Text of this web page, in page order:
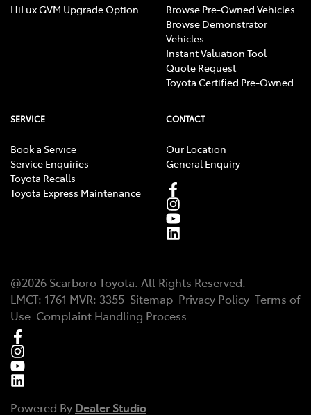
HiLux GVM Upgrade Option
Browse Pre-Owned Vehicles
Browse Demonstrator
Vehicles
Instant Valuation Tool
Quote Request
Toyota Certified Pre-Owned
SERVICE
Book a Service
Service Enquiries
Toyota Recalls
Toyota Express Maintenance
CONTACT
Our Location
General Enquiry
@2026 Scarboro Toyota. All Rights Reserved.
LMCT: 1761 MVR: 3355 Sitemap Privacy Policy Terms of
Use Complaint Handling Process
Powered By Dealer Studio